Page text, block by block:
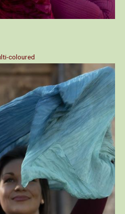
coloured